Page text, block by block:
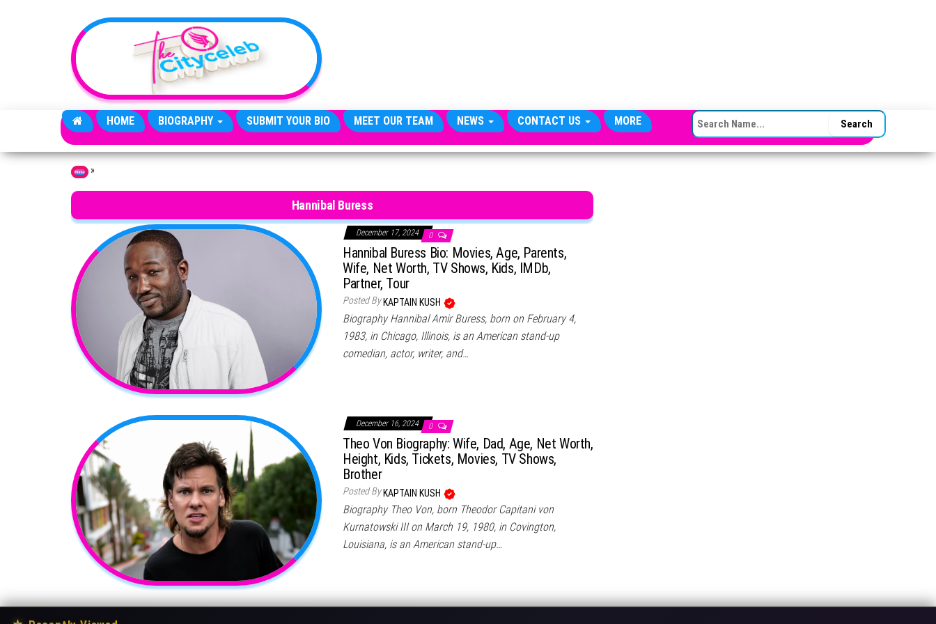
HOME BIOGRAPHY SUBMIT YOUR BIO MEET OUR TEAM NEWS CONTACT US MORE SEARCH FOR:
Home »
Hannibal Buress
December 17, 2024 0
Hannibal Buress Bio: Movies, Age, Parents,
Wife, Net Worth, TV Shows, Kids, IMDb,
Partner, Tour
Posted By KAPTAIN KUSH
Biography Hannibal Amir Buress, born on February 4,
1983, in Chicago, Illinois, is an American stand-up
comedian, actor, writer, and…
December 16, 2024 0
Theo Von Biography: Wife, Dad, Age, Net Worth,
Height, Kids, Tickets, Movies, TV Shows,
Brother
Posted By KAPTAIN KUSH
Biography Theo Von, born Theodor Capitani von
Kurnatowski III on March 19, 1980, in Covington,
Louisiana, is an American stand-up…